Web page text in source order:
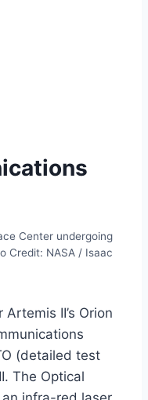
Center undergoing
Credit: NASA / Isaac
II’s Orion
(detailed test
The Optical